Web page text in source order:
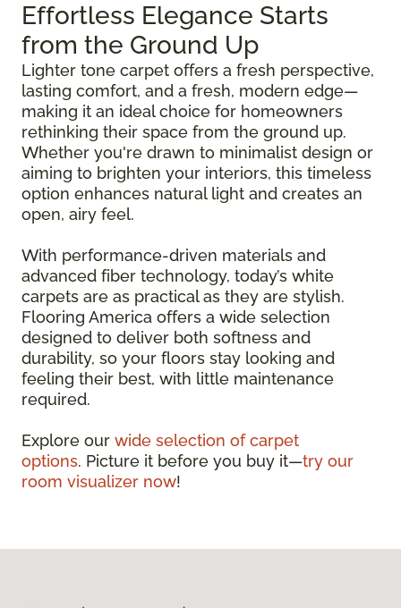
Effortless Elegance Starts
from the Ground Up
Lighter tone carpet offers a fresh perspective,
lasting comfort, and a fresh, modern edge—
making it an ideal choice for homeowners
rethinking their space from the ground up.
Whether you're drawn to minimalist design or
aiming to brighten your interiors, this timeless
option enhances natural light and creates an
open, airy feel.
With performance-driven materials and
advanced fiber technology, today’s white
carpets are as practical as they are stylish.
Flooring America offers a wide selection
designed to deliver both softness and
durability, so your floors stay looking and
feeling their best, with little maintenance
required.
Explore our wide selection of carpet
options. Picture it before you buy it—try our
room visualizer now!